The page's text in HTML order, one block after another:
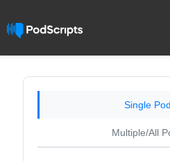
Single
Multiple/All